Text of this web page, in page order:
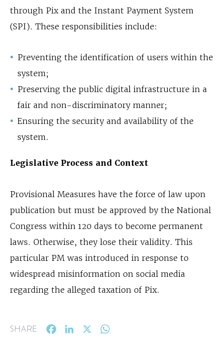
through Pix and the Instant Payment System
(SPI). These responsibilities include:
Preventing the identification of users within the
system;
Preserving the public digital infrastructure in a
fair and non-discriminatory manner;
Ensuring the security and availability of the
system.
Legislative Process and Context
Provisional Measures have the force of law upon
publication but must be approved by the National
Congress within 120 days to become permanent
laws. Otherwise, they lose their validity. This
particular PM was introduced in response to
widespread misinformation on social media
regarding the alleged taxation of Pix.
SHARE FacebookLinkedIn